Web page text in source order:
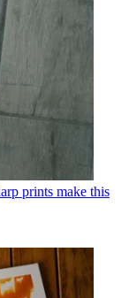
prints make this